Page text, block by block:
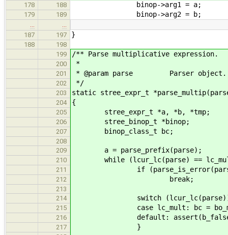
178 188 binop->arg1 = a;
179 189 binop->arg2 = b;
…
…
187
197 }
188
198
199
/** Parse multiplicative expression.
200 *
201 * @param parse Parser object.
202 */
203 static stree_expr_t
204 {
205 stree_expr_t *a, *b, *tmp;
206 stree_binop_t *binop;
207 binop_class_t bc;
208
209
a = parse_prefix(parse);
210 while (lcur_lc(parse) ==
211 if
212 break;
213
214
switch
215 case lc_mult: bc =
216 default:
217 }